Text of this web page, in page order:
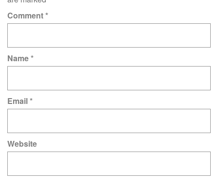
Comment*
Name*
Email*
Website